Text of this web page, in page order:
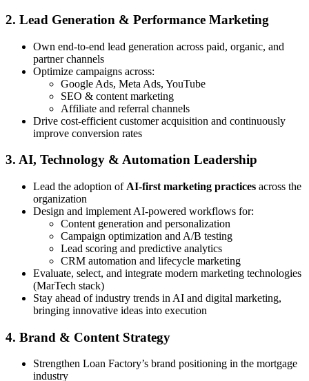
2. Lead Generation & Performance Marketing
Own end-to-end lead generation across paid, organic, and
partner channels
Optimize campaigns across:
Google Ads, Meta Ads, YouTube
SEO & content marketing
Affiliate and referral channels
Drive cost-efficient customer acquisition and continuously
improve conversion rates
3. AI, Technology & Automation Leadership
Lead the adoption of AI-first marketing practices across the
organization
Design and implement AI-powered workflows for:
Content generation and personalization
Campaign optimization and A/B testing
Lead scoring and predictive analytics
CRM automation and lifecycle marketing
Evaluate, select, and integrate modern marketing technologies
(MarTech stack)
Stay ahead of industry trends in AI and digital marketing,
bringing innovative ideas into execution
4. Brand & Content Strategy
Strengthen Loan Factory’s brand positioning in the mortgage
industry